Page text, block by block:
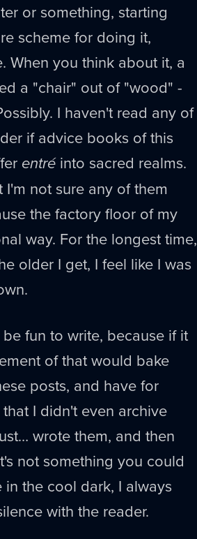
or something, starting
scheme for doing it,
When you think about it, a
a "chair" out of "wood" -
I haven't read any of
if advice books of this
entré into sacred realms.
not sure any of them
the factory floor of my
way. For the longest time,
older I get, I feel like I was
fun to write, because if it
of that would bake
posts, and have for
I didn't even archive
wrote them, and then
not something you could
the cool dark, I always
with the reader.